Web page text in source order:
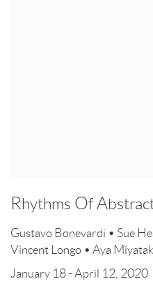
Rhythms Of
Gustavo Bonevardi • Sue
Vincent Longo • Aya
January 18 - April 12, 2020